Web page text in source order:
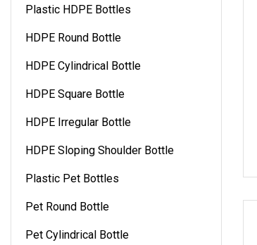
Plastic HDPE Bottles
HDPE Round Bottle
HDPE Cylindrical Bottle
HDPE Square Bottle
HDPE Irregular Bottle
HDPE Sloping Shoulder Bottle
Plastic Pet Bottles
Pet Round Bottle
Pet Cylindrical Bottle